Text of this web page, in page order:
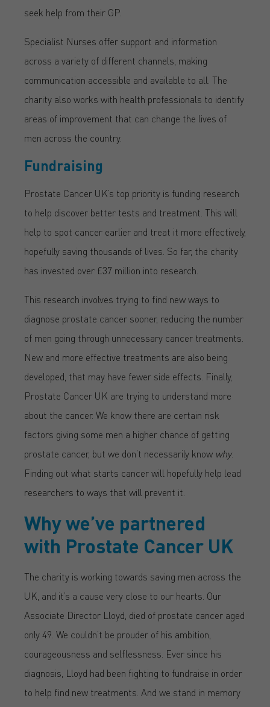
seek help from their GP.
Specialist Nurses offer support and information
across a variety of different channels, making
communication accessible and available to all. The
charity also works with health professionals to identify
areas of improvement that can change the lives of
men across the country.
Fundraising
Prostate Cancer UK’s top priority is funding research
to help discover better tests and treatment. This will
help to spot cancer earlier and treat it more effectively,
hopefully saving thousands of lives. So far, the charity
has invested over £37 million into research.
This research involves trying to find new ways to
diagnose prostate cancer sooner, reducing the number
of men going through unnecessary cancer treatments.
New and more effective treatments are also being
developed, that may have fewer side effects. Finally,
Prostate Cancer UK are trying to understand more
about the cancer. We know there are certain risk
factors giving some men a higher chance of getting
prostate cancer, but we don’t necessarily know why.
Finding out what starts cancer will hopefully help lead
researchers to ways that will prevent it.
Why we’ve partnered
with Prostate Cancer UK
The charity is working towards saving men across the
UK, and it’s a cause very close to our hearts. Our
Associate Director Lloyd, died of prostate cancer aged
only 49. We couldn’t be prouder of his ambition,
courageousness and selflessness. Ever since his
diagnosis, Lloyd had been fighting to fundraise in order
to help find new treatments. And we stand in memory